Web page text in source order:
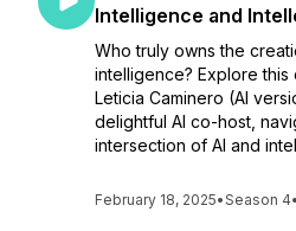
Intelligence and
Who truly owns the
intelligence? Explore
Leticia Caminero (AI
delightful AI co-host,
intersection of AI and
February 18, 2025•Season 4•